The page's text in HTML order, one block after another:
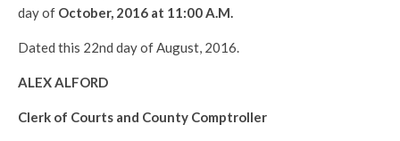
day of October, 2016 at 11:00 A.M.
Dated this 22nd day of August, 2016.
ALEX ALFORD
Clerk of Courts and County Comptroller